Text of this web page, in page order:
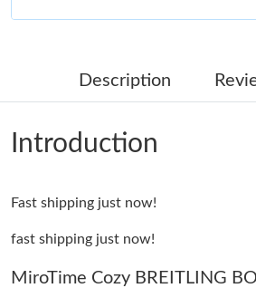
Just Sold: Kara from Sydney on Jun 19,
Just Sold: Bob from Columbus on Jun 12,
Just Sold: Ian from Las Vegas on Jul 09,
Description
Introduction
Fast shipping just now!
fast shipping just now!
MiroTime Cozy BREITLING